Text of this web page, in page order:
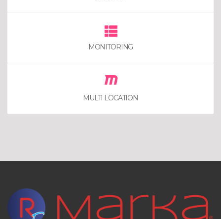
MONITORING
MULTI LOCATION